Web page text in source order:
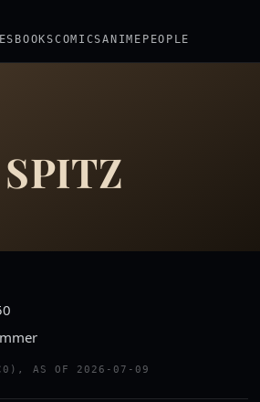
BOOKSCOMICSANIME PEOPLE
AS OF 2026-07-09